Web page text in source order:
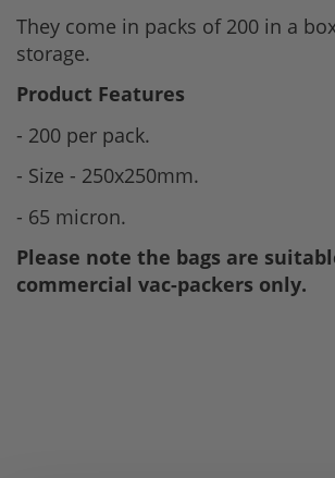
They come in packs of 200 in a
storage.
Product Features
- 200 per pack.
- Size - 250x250mm.
- 65 micron.
Please note the bags are
commercial vac-packers only.